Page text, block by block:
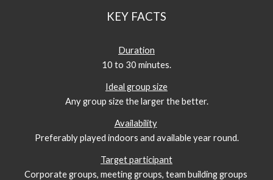
KEY FACTS
Duration
10 to 30 minutes.
Ideal group size
Any group size the larger the better.
Availability
Preferably played indoors and available year round.
Target participant
Corporate groups, meeting groups, team building groups